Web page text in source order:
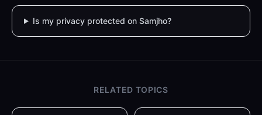
Is my privacy protected on Samjho?
RELATED TOPICS